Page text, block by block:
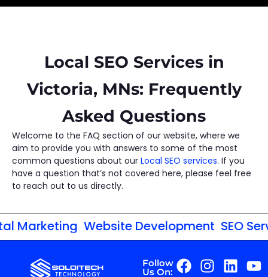
Local SEO Services in
Victoria, MNs: Frequently
Asked Questions
Welcome to the FAQ section of our website, where we
aim to provide you with answers to some of the most
common questions about our Local SEO services. If you
have a question that’s not covered here, please feel free
to reach out to us directly.
Marketing Website Development SEO
Follow
Us On: